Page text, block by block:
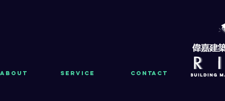
About Service Contact